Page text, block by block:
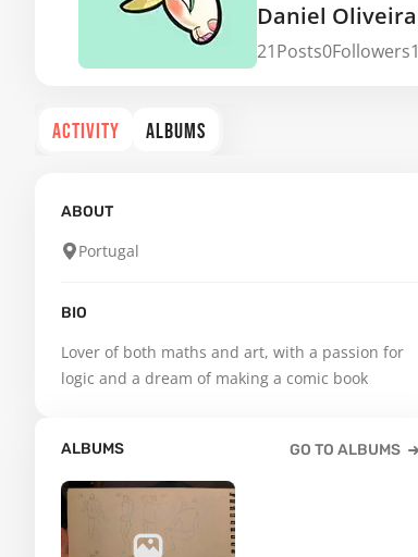
Daniel Oliveira
21Posts0Followers1
ACTIVITY ALBUMS
ABOUT
Portugal
BIO
Lover of both maths and art, with a passion for
logic and a dream of making a comic book
ALBUMS GO TO ALBUMS